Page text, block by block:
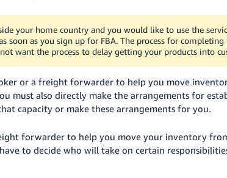
your home country and you would like to use the
soon as you sign up for FBA. The process for completing
want the process to delay getting your products into
or a freight forwarder to help you move
must also directly make the arrangements for
capacity or make these arrangements for you.
forwarder to help you move your inventory
to decide who will take on certain